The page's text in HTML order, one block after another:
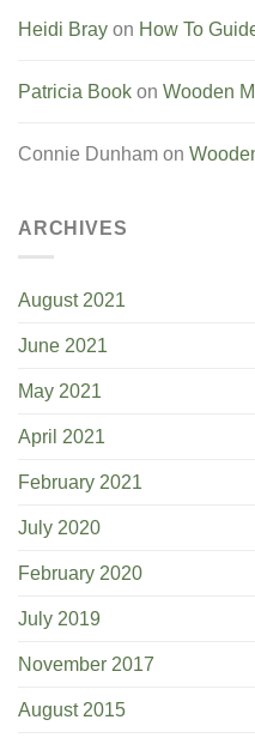
Heidi Bray on How To
Patricia Book on Wooden
Connie Dunham on
ARCHIVES
August 2021
June 2021
May 2021
April 2021
February 2021
July 2020
February 2020
July 2019
November 2017
August 2015